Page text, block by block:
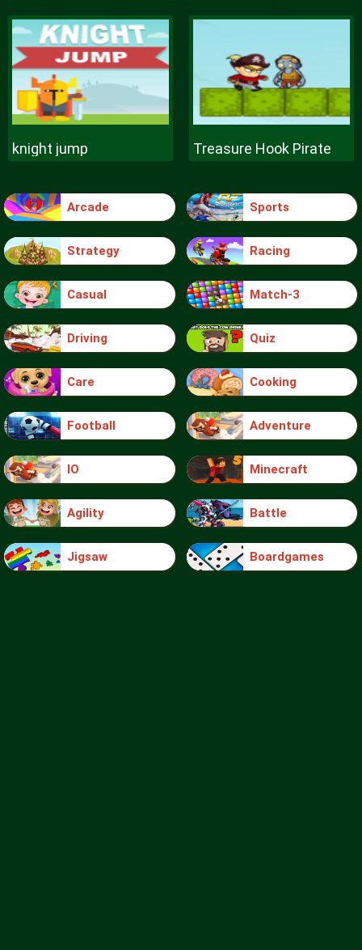
knight jump Treasure Hook Pirate
Arcade Sports
Strategy Racing
Casual Match-3
Driving Quiz
Care Cooking
Football Adventure
IO Minecraft
Agility Battle
Jigsaw Boardgames